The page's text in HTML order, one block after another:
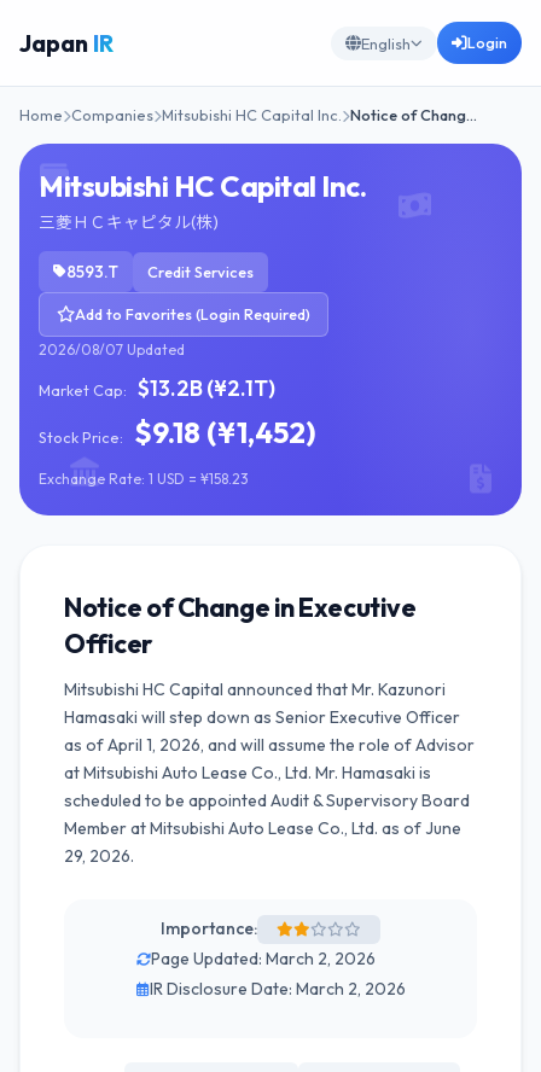
Japan IR English Login
Home Companies Mitsubishi HC Capital Inc. Notice of Chang…
Mitsubishi HC Capital Inc.
三菱ＨＣキャピタル(株)
8593.T Credit Services
Add to Favorites (Login Required)
2026/08/07 Updated
Market Cap: $13.2B (¥2.1T)
Stock Price: $9.18 (¥1,452)
Exchange Rate: 1 USD = ¥158.23
Notice of Change in Executive
Officer
Mitsubishi HC Capital announced that Mr. Kazunori
Hamasaki will step down as Senior Executive Officer
as of April 1, 2026, and will assume the role of Advisor
at Mitsubishi Auto Lease Co., Ltd. Mr. Hamasaki is
scheduled to be appointed Audit & Supervisory Board
Member at Mitsubishi Auto Lease Co., Ltd. as of June
29, 2026.
Importance:
Page Updated: March 2, 2026
IR Disclosure Date: March 2, 2026